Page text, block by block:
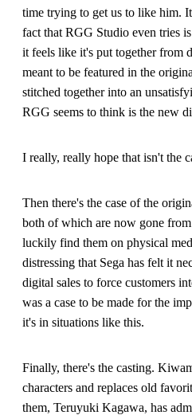
time trying to get us to like him.
fact that RGG Studio even tries
it feels like it's put together from
meant to be featured in the
stitched together into an
RGG seems to think is the new
I really, really hope that isn't the
Then there's the case of the
both of which are now gone
luckily find them on physical
distressing that Sega has felt it
digital sales to force customers
was a case to be made for the
it's in situations like this.
Finally, there's the casting.
characters and replaces old
them, Teruyuki Kagawa, has